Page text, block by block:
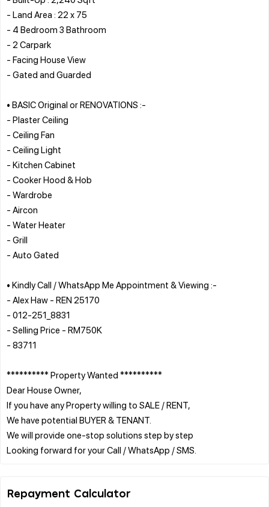
- Land Area : 22 x 75
- 4 Bedroom 3 Bathroom
- 2 Carpark
- Facing House View
- Gated and Guarded
• BASIC Original or RENOVATIONS :-
- Plaster Ceiling
- Ceiling Fan
- Ceiling Light
- Kitchen Cabinet
- Cooker Hood & Hob
- Wardrobe
- Aircon
- Water Heater
- Grill
- Auto Gated
• Kindly Call / WhatsApp Me Appointment & Viewing :-
- Alex Haw - REN 25170
- 012-251_8831
- Selling Price - RM750K
- 83711
********** Property Wanted **********
Dear House Owner,
If you have any Property willing to SALE / RENT,
We have potential BUYER & TENANT.
We will provide one-stop solutions step by step
Repayment Calculator